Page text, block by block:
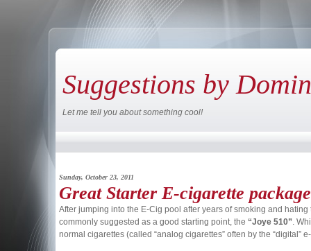
Suggestions by
Let me tell you about something cool!
Sunday, October 23, 2011
Great Starter E-cigarette package
After jumping into the E-Cig pool after years of smoking and
commonly suggested as a good starting point, the “Joye 510”.
normal cigarettes (called “analog cigarettes” often by the “digital”